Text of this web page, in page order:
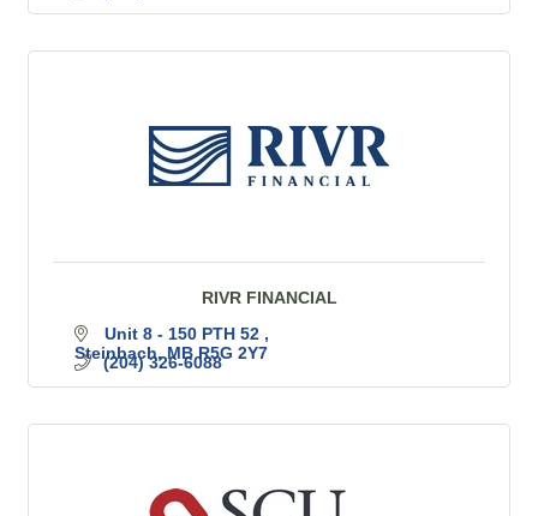
RIVR FINANCIAL
Unit 8 - 150 PTH 52
Steinbach MB R5G 2Y7
(204) 326-6088